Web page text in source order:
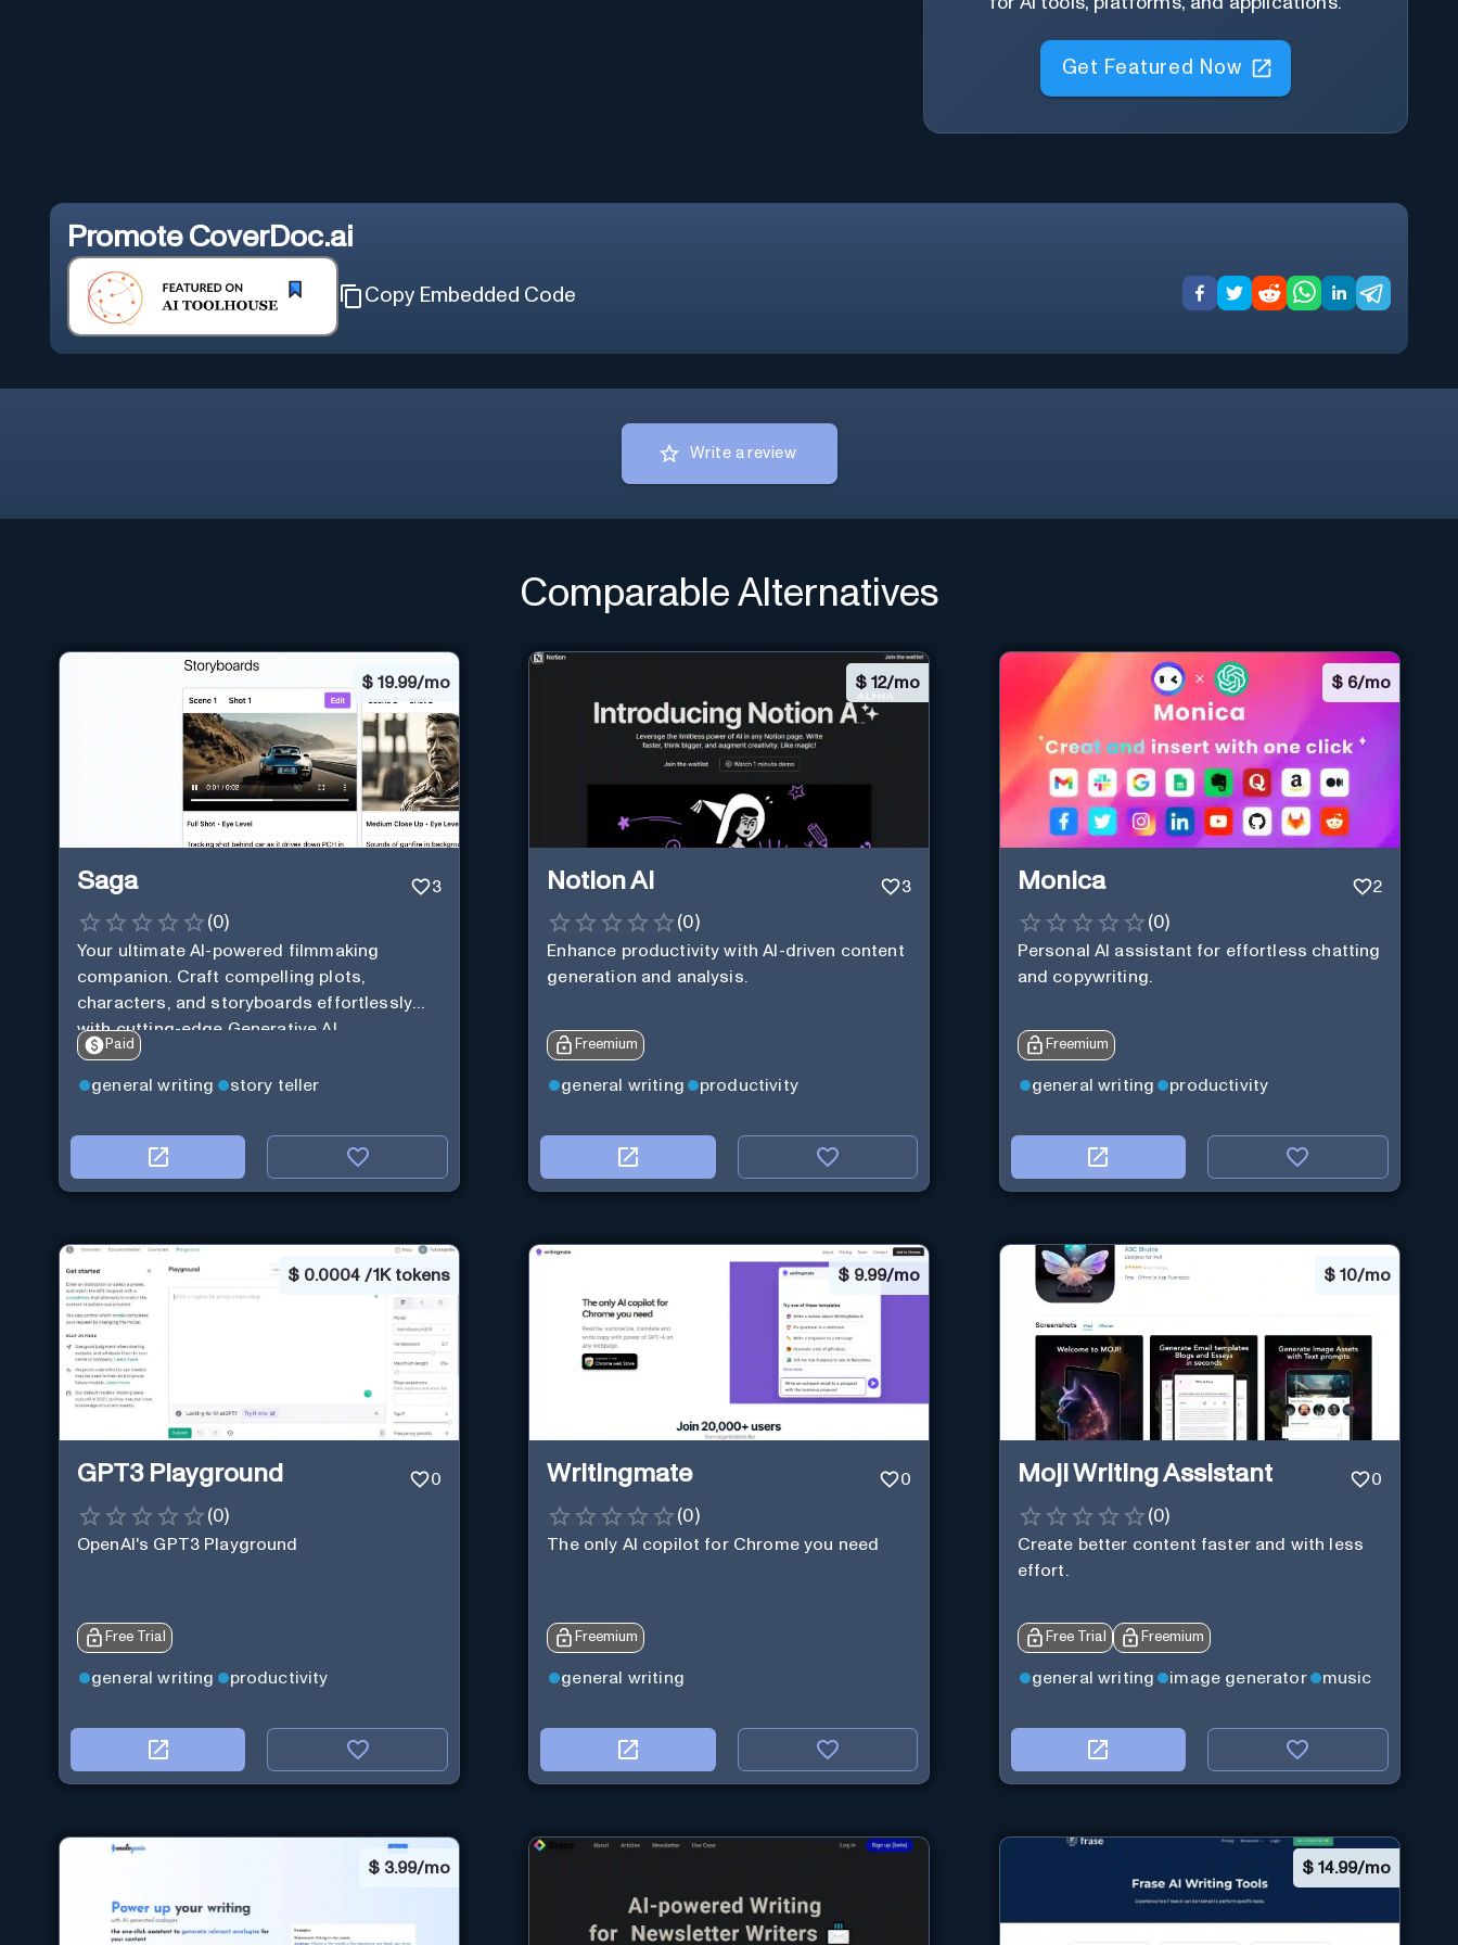
Get Featured Now
Promote CoverDoc.ai
Copy Embedded Code
Write a review
Comparable Alternatives
$ 19.99/mo
Saga 3
(0)
Your ultimate AI-powered filmmaking
companion. Craft compelling plots,
characters, and storyboards effortlessly
with cutting-edge Generative AI.
Paid
general writing story teller
$12/mo
Notion AI 3
(0)
Enhance productivity with AI-driven content
generation and analysis.
Freemium
general writing productivity
$ 6/mo
Monica 2
(0)
Personal Al assistant for effortless chatting
and copywriting.
Freemium
general writing productivity
$ 0.0004 / 1K tokens
GPT3 Playground 0
(0)
OpenAI's GPT3 Playground
Free Trial
general writing productivity
$ 9.99/mo
Writingmate 0
(0)
The only AI copilot for Chrome you need
Freemium
general writing
$ 10/mo
Moji Writing Assistant 0
(0)
Create better content faster and with less
effort.
Free Trial Freemium
general writing image generator music
$ 3.99/mo $ 14.99/mo